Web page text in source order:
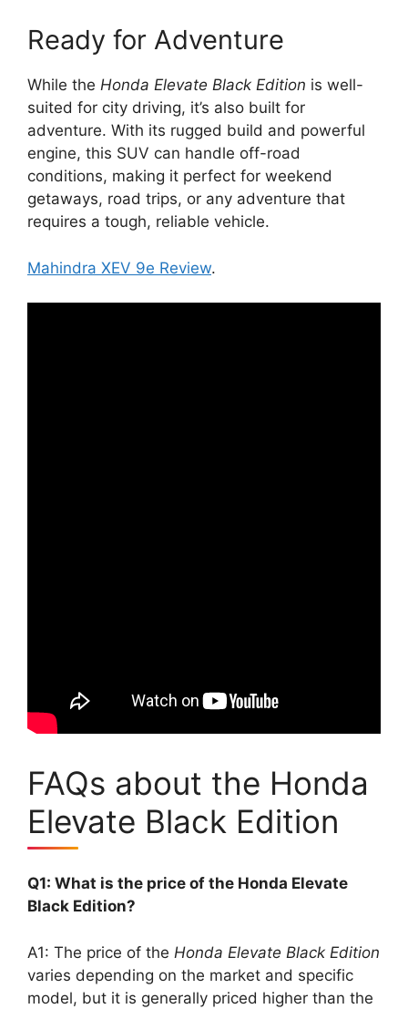
Ready for Adventure
While the Honda Elevate Black Edition is well-
suited for city driving, it’s also built for
adventure. With its rugged build and powerful
engine, this SUV can handle off-road
conditions, making it perfect for weekend
getaways, road trips, or any adventure that
requires a tough, reliable vehicle.
Mahindra XEV 9e Review.
FAQs about the Honda
Elevate Black Edition
Q1: What is the price of the Honda Elevate
Black Edition?
A1: The price of the Honda Elevate Black Edition
varies depending on the market and specific
model, but it is generally priced higher than the